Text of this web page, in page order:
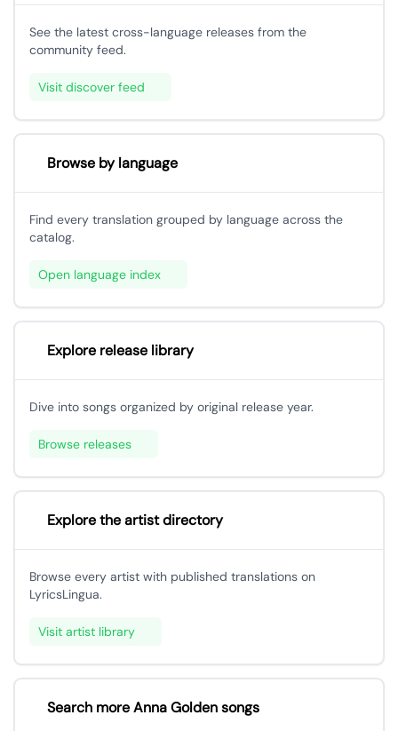
See the latest cross-language releases from the
community feed.
Visit discover feed
Browse by language
Find every translation grouped by language across the
catalog.
Open language index
Explore release library
Dive into songs organized by original release year.
Browse releases
Explore the artist directory
Browse every artist with published translations on
LyricsLingua.
Visit artist library
Search more Anna Golden songs